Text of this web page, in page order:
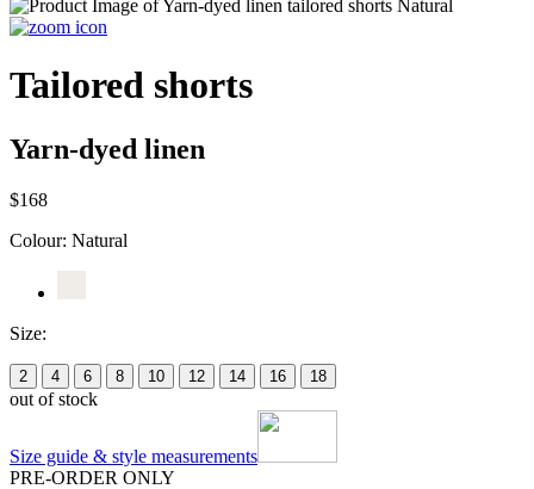
Tailored shorts
Yarn-dyed linen
$168
Colour: Natural
Size:
2 4 6 8 10 12 14 16 18
out of stock
Size guide & style measurements
PRE-ORDER ONLY